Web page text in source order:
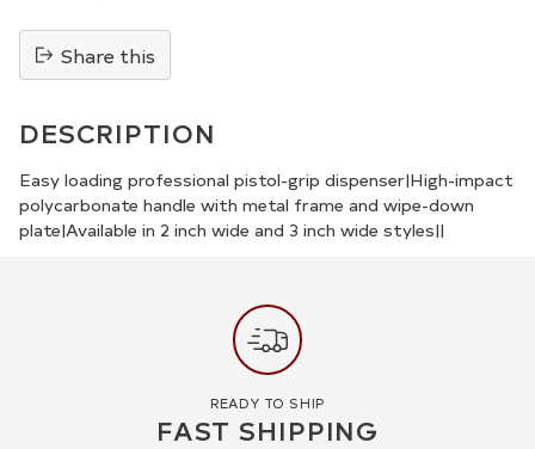
Share this
product
to
your
cart
DESCRIPTION
Easy loading professional pistol-grip dispenser|High-impact
polycarbonate handle with metal frame and wipe-down
plate|Available in 2 inch wide and 3 inch wide styles||
READY TO SHIP
FAST SHIPPING